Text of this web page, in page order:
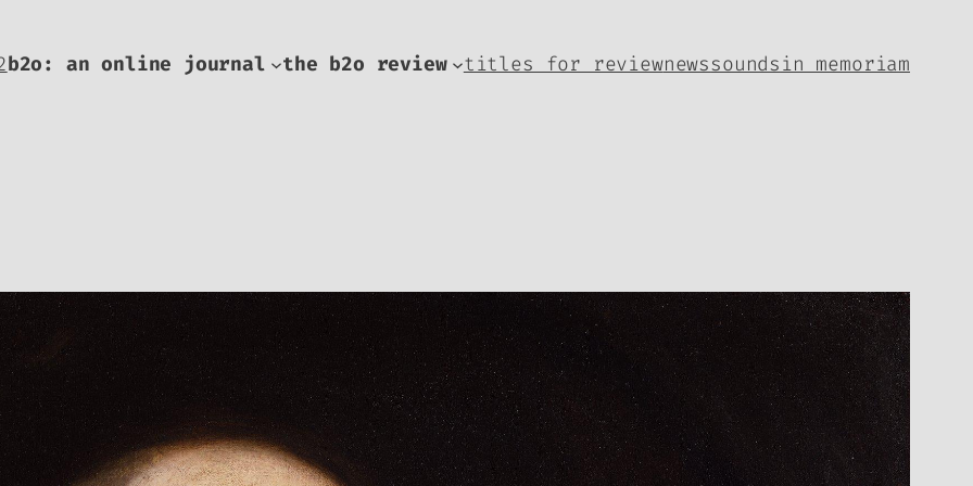
b2o: an online journal the b2o review titles for reviewnewssoundsin memoriam